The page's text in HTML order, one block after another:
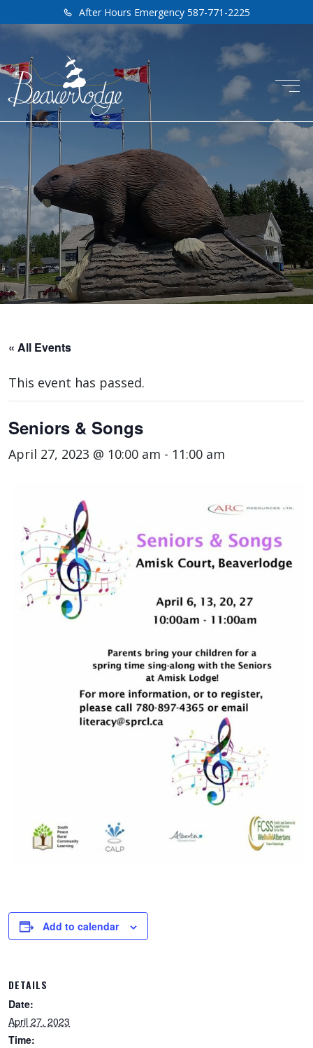
After Hours Emergency 587-771-2225
« All Events
This event has passed.
Seniors & Songs
April 27, 2023 @ 10:00 am - 11:00 am
Add to calendar
DETAILS
Date:
April 27, 2023
Time: